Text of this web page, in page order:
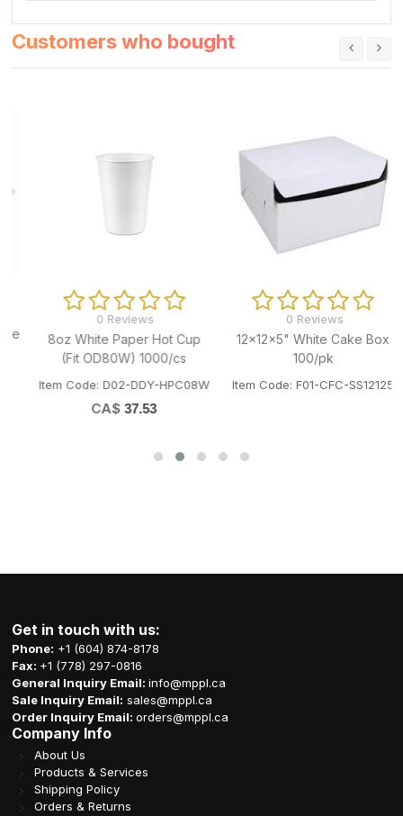
Customers who bought
0 Reviews
8oz White Paper Hot Cup
(Fit OD80W) 1000/cs
Item Code: D02-DDY-HPC08W
CA$ 37.53
0 Reviews
12x12x5" White Cake Box
100/pk
Item Code: F01-CFC-SS12125
Get in touch with us:
Phone: +1 (604) 874-8178
Fax: +1 (778) 297-0816
General Inquiry Email:info@mppl.ca
Sale Inquiry Email: sales@mppl.ca
Order Inquiry Email:orders@mppl.ca
Company Info
About Us
Products & Services
Shipping Policy
Orders & Returns